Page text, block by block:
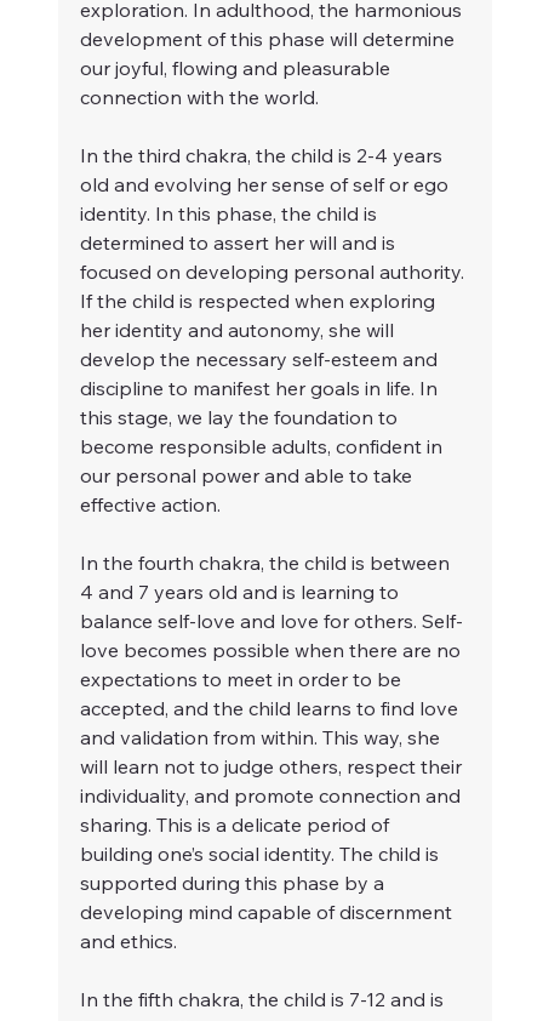
exploration. In adulthood, the harmonious
development of this phase will determine
our joyful, flowing and pleasurable
connection with the world.
In the third chakra, the child is 2-4 years
old and evolving her sense of self or ego
identity. In this phase, the child is
determined to assert her will and is
focused on developing personal authority.
If the child is respected when exploring
her identity and autonomy, she will
develop the necessary self-esteem and
discipline to manifest her goals in life. In
this stage, we lay the foundation to
become responsible adults, confident in
our personal power and able to take
effective action.
In the fourth chakra, the child is between
4 and 7 years old and is learning to
balance self-love and love for others. Self-
love becomes possible when there are no
expectations to meet in order to be
accepted, and the child learns to find love
and validation from within. This way, she
will learn not to judge others, respect their
individuality, and promote connection and
sharing. This is a delicate period of
building one’s social identity. The child is
supported during this phase by a
developing mind capable of discernment
and ethics.
In the fifth chakra, the child is 7-12 and is